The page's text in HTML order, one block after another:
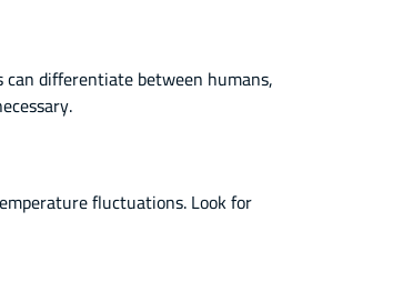
differentiate between humans,
fluctuations. Look for